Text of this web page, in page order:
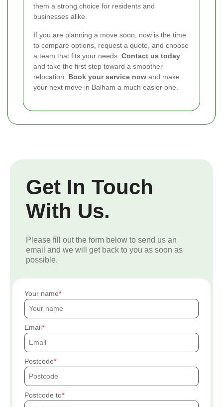
them a strong choice for residents and
businesses alike.
If you are planning a move soon, now is the time
to compare options, request a quote, and choose
a team that fits your needs. Contact us today
and take the first step toward a smoother
relocation. Book your service now and make
your next move in Balham a much easier one.
Get In Touch
With Us.
Please fill out the form below to send us an
email and we will get back to you as soon as
possible.
Your name
Email
Postcode
Postcode to